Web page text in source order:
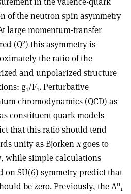
of the neutron spin asymmetry
large momentum-transfer
(Q2) this asymmetry is
the ratio of the
and unpolarized structure
g1/F1. Perturbative
chromodynamics (QCD) as
constituent quark models
that this ratio should tend
unity as Bjorkenxgoes to
while simple calculations
on SU(6) symmetry predict that
be zero. Previously, the An
1